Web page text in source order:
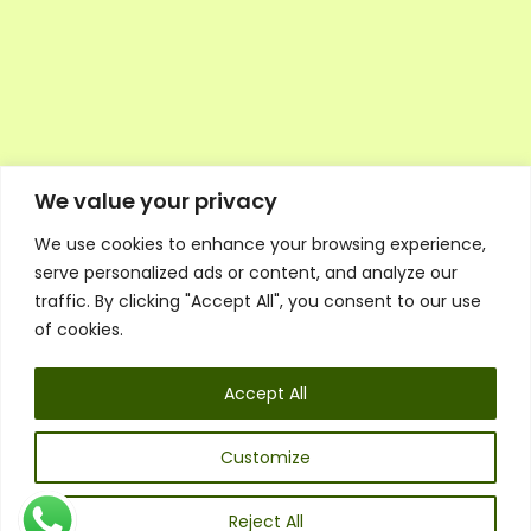
We value your privacy
We use cookies to enhance your browsing experience,
serve personalized ads or content, and analyze our
traffic. By clicking "Accept All", you consent to our use
of cookies.
Customize
Reject All
Accept All
Executive Council Application
Ambassador Directory
Education Directory
General Terms & Conditions
Listen
Executive Council
UK: 07468 775 881
Email:info@1spsc.org
Follow Us: